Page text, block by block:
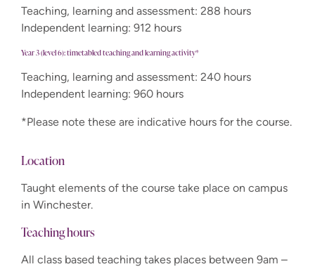
Teaching, learning and assessment: 288 hours
Independent learning: 912 hours
Year 3 (level 6): timetabled teaching and learning activity*
Teaching, learning and assessment: 240 hours
Independent learning: 960 hours
*Please note these are indicative hours for the course.
Location
Taught elements of the course take place on campus
in Winchester.
Teaching hours
All class based teaching takes places between 9am –